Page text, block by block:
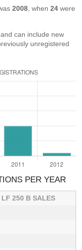
2008 , when24 were
can include new
unregistered
PER YEAR
LF 250 B SALES